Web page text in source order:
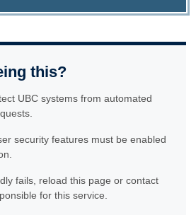
this?
UBC systems from automated
security features must be enabled
fails, reload this page or contact
for this service.